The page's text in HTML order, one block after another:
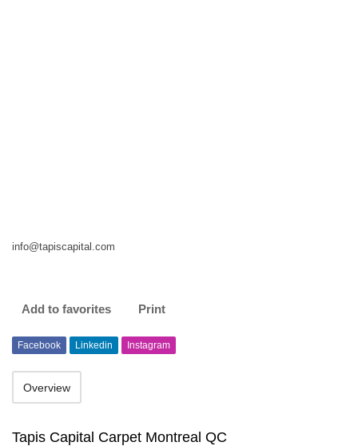
info@tapiscapital.com
Add to favorites Print
Facebook Linkedin Instagram
Overview
Tapis Capital Carpet Montreal QC